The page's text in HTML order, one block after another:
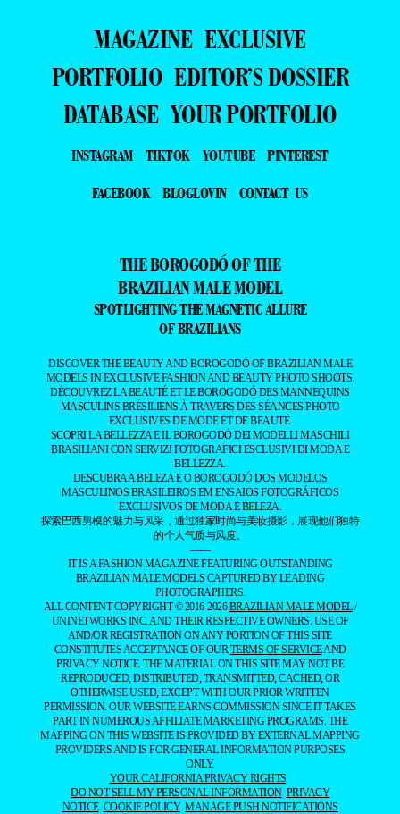
MAGAZINE EXCLUSIVE
PORTFOLIO EDITOR’S DOSSIER
DATABASE YOUR PORTFOLIO
INSTAGRAM TIKTOK YOUTUBE
PINTEREST
FACEBOOK
BLOGLOVIN CONTACT US
THE BOROGODÓ OF THE
BRAZILIAN MALE MODEL
SPOTLIGHTING THE MAGNETIC ALLURE
OF BRAZILIANS
DISCOVER THE BEAUTY AND BOROGODÓ OF BRAZILIAN MALE
MODELS IN EXCLUSIVE FASHION AND BEAUTY PHOTO SHOOTS.
DÉCOUVREZ LA BEAUTÉ ET LE BOROGODÓ DES MANNEQUINS
MASCULINS BRÉSILIENS À TRAVERS DES SÉANCES PHOTO
EXCLUSIVES DE MODE ET DE BEAUTÉ.
SCOPRI LA BELLEZZA E IL BOROGODÓ DEI MODELLI MASCHILI
BRASILIANI CON SERVIZI FOTOGRAFICI ESCLUSIVI DI MODA E
BELLEZZA.
DESCUBRA A BELEZA E O BOROGODÓ DOS MODELOS
MASCULINOS BRASILEIROS EM ENSAIOS FOTOGRÁFICOS
EXCLUSIVOS DE MODA E BELEZA.
探索巴西男模的魅力与风采，通过独家时尚与美妆摄影，展现他们独特
的个人气质与风度。
——
IT IS A FASHION MAGAZINE FEATURING OUTSTANDING
BRAZILIAN MALE MODELS CAPTURED BY LEADING
PHOTOGRAPHERS.
ALL CONTENT COPYRIGHT © 2016-2026BRAZILIAN MALE MODEL/
UNINETWORKS INC. AND THEIR RESPECTIVE OWNERS. USE OF
AND/OR REGISTRATION ON ANY PORTION OF THIS SITE
CONSTITUTES ACCEPTANCE OF OUR TERMS OF SERVICEAND
PRIVACY NOTICE. THE MATERIAL ON THIS SITE MAY NOT BE
REPRODUCED, DISTRIBUTED, TRANSMITTED, CACHED, OR
OTHERWISE USED, EXCEPT WITH OUR PRIOR WRITTEN
PERMISSION. OUR WEBSITE EARNS COMMISSION SINCE IT TAKES
PART IN NUMEROUS AFFILIATE MARKETING PROGRAMS. THE
MAPPING ON THIS WEBSITE IS PROVIDED BY EXTERNAL MAPPING
PROVIDERS AND IS FOR GENERAL INFORMATION PURPOSES
ONLY.
YOUR CALIFORNIA PRIVACY RIGHTS
DO NOT SELL MY PERSONAL INFORMATION PRIVACY
NOTICE COOKIE POLICY MANAGE PUSH NOTIFICATIONS